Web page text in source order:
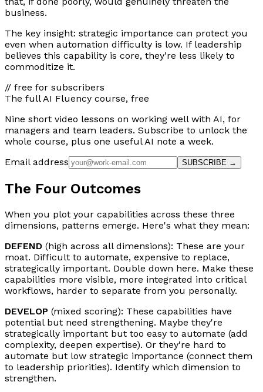
business.
The key insight: strategic importance can protect you
even when automation difficulty is low. If leadership
believes this capability is core, they're less likely to
commoditize it.
// free for subscribers
The full AI Fluency course, free
Nine short video lessons on working well with AI, for
managers and team leaders. Subscribe to unlock the
whole course, plus one useful AI note a week.
Email address
SUBSCRIBE →
The Four Outcomes
When you plot your capabilities across these three
dimensions, patterns emerge. Here's what they mean:
DEFEND (high across all dimensions): These are your
moat. Difficult to automate, expensive to replace,
strategically important. Double down here. Make these
capabilities more visible, more integrated into critical
workflows, harder to separate from you personally.
DEVELOP (mixed scoring): These capabilities have
potential but need strengthening. Maybe they're
strategically important but too easy to automate (add
complexity, deepen expertise). Or they're hard to
automate but low strategic importance (connect them
to leadership priorities). Identify which dimension to
strengthen.